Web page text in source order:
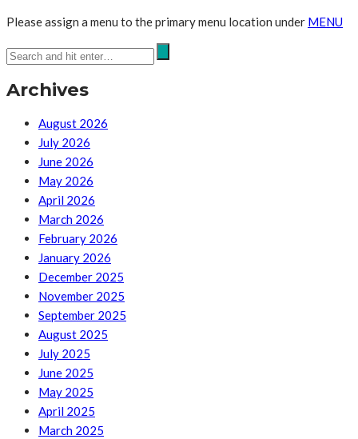
Please assign a menu to the primary menu location under MENU
Archives
August 2026
July 2026
June 2026
May 2026
April 2026
March 2026
February 2026
January 2026
December 2025
November 2025
September 2025
August 2025
July 2025
June 2025
May 2025
April 2025
March 2025